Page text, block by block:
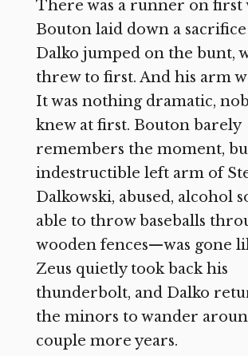
There was a runner on first
Bouton laid down a
Dalko jumped on the bunt,
threw to first. And his arm
It was nothing dramatic,
knew at first. Bouton barely
remembers the moment,
indestructible left arm of
Dalkowski, abused, alcohol
able to throw baseballs
wooden fences—was gone
Zeus quietly took back his
thunderbolt, and Dalko
the minors to wander
couple more years.